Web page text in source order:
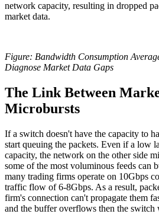
network capacity, resulting in dropped
market data.
Figure: Bandwidth Consumption
Diagnose Market Data Gaps
The Link Between
Microbursts
If a switch doesn't have the capacity to
start queuing the packets. Even if a low
capacity, the network on the other side
some of the most voluminous feeds can
many trading firms operate on 10Gbps
traffic flow of 6-8Gbps. As a result,
firm's connection can't propagate them
and the buffer overflows then the switch